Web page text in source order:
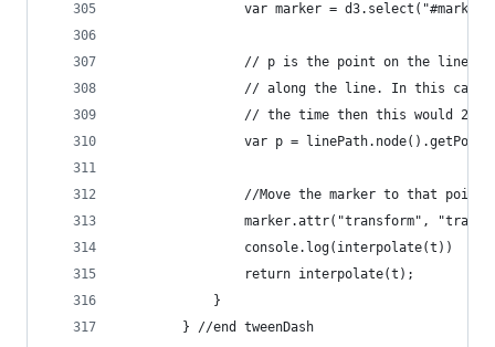
var marker =
// p is the point on the line
// along the line. In this case
                // the time then this would 25.
var p =
                //Move the marker to that point
marker.attr("transform",
                console.log(interpolate(t))
                return interpolate(t);
            }
        } //end tweenDash